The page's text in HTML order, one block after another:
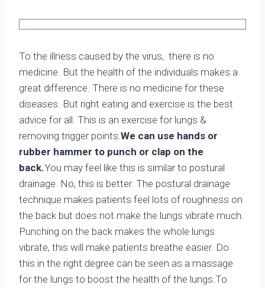
To the illness caused by the virus, there is no
medicine. But the health of the individuals makes a
great difference. There is no medicine for these
diseases. But right eating and exercise is the best
advice for all. This is an exercise for lungs &
removing trigger points. We can use hands or
rubber hammer to punch or clap on the
back.You may feel like this is similar to postural
drainage. No, this is better. The postural drainage
technique makes patients feel lots of roughness on
the back but does not make the lungs vibrate much.
Punching on the back makes the whole lungs
vibrate, this will make patients breathe easier. Do
this in the right degree can be seen as a massage
for the lungs to boost the health of the lungs.To